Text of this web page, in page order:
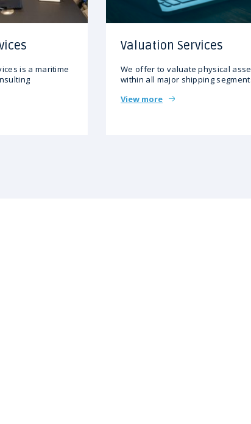
is a maritime
Valuation Services
We offer to valuate physical
within all major shipping
View more